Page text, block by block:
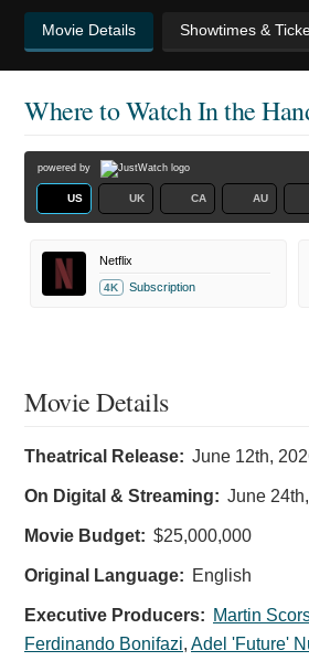
Movie Details Showtimes &
Where to WatchIn the
powered by
US UK CA AU
Netflix
4K Subscription
Movie Details
Theatrical Release: June 12th,
On Digital & Streaming: June
Movie Budget: $25,000,000
Original Language: English
Executive Producers: Martin
Ferdinando Bonifazi, Adel 'Future'